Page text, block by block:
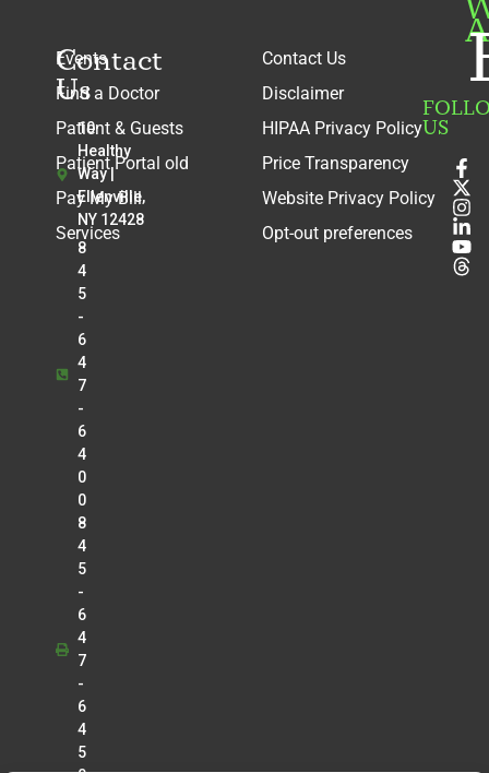
Contact
Us
10
Healthy
Way |
Ellenville,
NY 12428
8
4
5
-
6
4
7
-
6
4
0
0
8
4
5
-
6
4
7
-
6
4
5
Events
Find a Doctor
Patient & Guests
Patient Portal old
Pay My Bill
Services
Contact Us
Disclaimer
HIPAA Privacy Policy
Price Transparency
Website Privacy Policy
Opt-out preferences
US